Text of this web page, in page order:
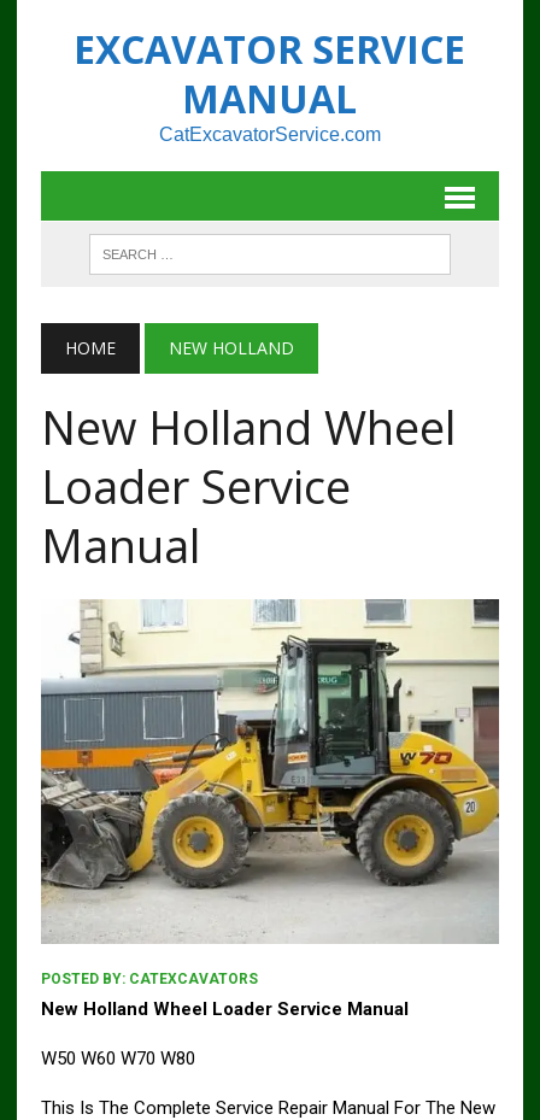
EXCAVATOR SERVICE
MANUAL
CatExcavatorService.com
HOME NEW HOLLAND
New Holland Wheel
Loader Service
Manual
POSTED BY: CATEXCAVATORS
New Holland Wheel Loader Service Manual
W50 W60 W70 W80
This Is The Complete Service Repair Manual For The New